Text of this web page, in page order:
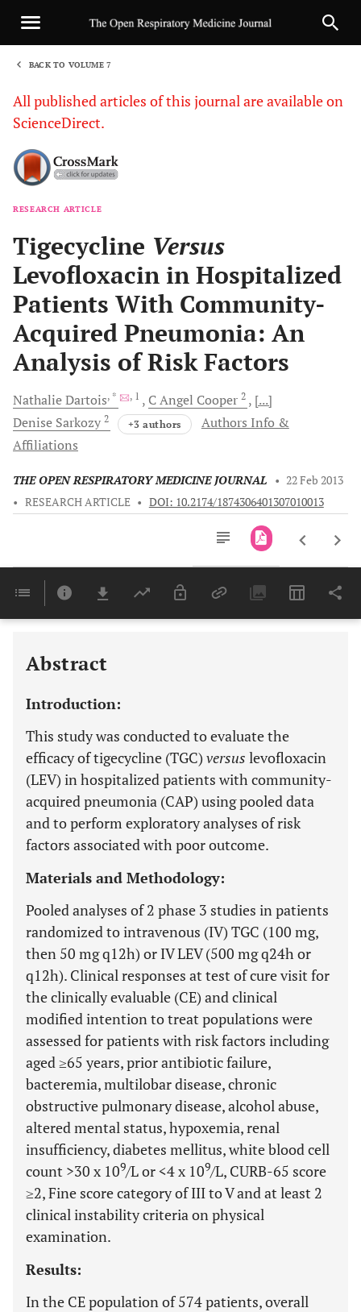
BACK TO VOLUME 7
All published articles of this journal are available on
ScienceDirect.
RESEARCH ARTICLE
Tigecycline Versus
Levofloxacin in Hospitalized
Patients With Community-
Acquired Pneumonia: An
Analysis of Risk Factors
NathalieDartois, * , 1 C Angel Cooper 2
[...]
Denise Sarkozy 2 +3 authors
Authors Info &
Affiliations
THE OPEN RESPIRATORY MEDICINE JOURNAL • 22 Feb 2013
• RESEARCH ARTICLE • DOI: 10.2174/1874306401307010013
Last 6 Months 11,803
Abstract
Introduction:
This study was conducted to evaluate the
efficacy of tigecycline (TGC) versus levofloxacin
(LEV) in hospitalized patients with community-
acquired pneumonia (CAP) using pooled data
and to perform exploratory analyses of risk
factors associated with poor outcome.
Materials and Methodology:
Pooled analyses of 2 phase 3 studies in patients
randomized to intravenous (IV) TGC (100 mg,
then 50 mg q12h) or IV LEV (500 mg q24h or
q12h). Clinical responses at test of cure visit for
the clinically evaluable (CE) and clinical
modified intention to treat populations were
assessed for patients with risk factors including
aged ≥65 years, prior antibiotic failure,
bacteremia, multilobar disease, chronic
obstructive pulmonary disease, alcohol abuse,
altered mental status, hypoxemia, renal
insufficiency, diabetes mellitus, white blood cell
count >30 x 109/L or <4 x 109/L, CURB-65 score
≥2, Fine score category of III to V and at least 2
clinical instability criteria on physical
examination.
Results:
In the CE population of 574 patients, overall